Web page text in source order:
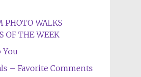
PHOTO WALKS
OF THE WEEK
You
– Favorite Comments